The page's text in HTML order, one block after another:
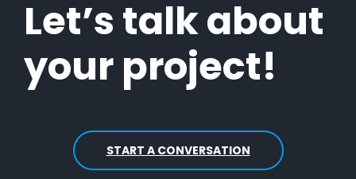
Let’s talk about
your project!
START A CONVERSATION